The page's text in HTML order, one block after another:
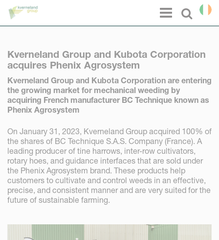
Select
Menu
Kverneland Group and Kubota Corporation
acquires Phenix Agrosystem
Kverneland Group and Kubota Corporation are entering
the growing market for mechanical weeding by
acquiring French manufacturer BC Technique known as
Phenix Agrosystem
On January 31, 2023, Kverneland Group acquired 100% of
the shares of BC Technique S.A.S. Company (France). A
leading producer of tine harrows, inter-row cultivators,
rotary hoes, and guidance interfaces that are sold under
the Phenix Agrosystem brand. These products help
customers to cultivate and control weeds in an effective,
precise, and consistent manner and are very suited for the
future of sustainable farming.
Cookies management panel